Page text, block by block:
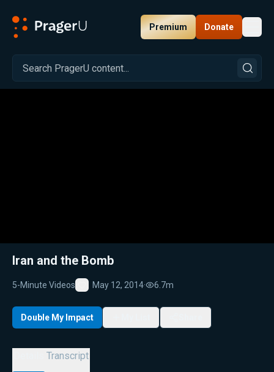
Premium Donate
Related: Close
Iran and the Bomb
5-Minute Videos
Favorite
May 12, 2014· 6.7m
Double My Impact
Transcript